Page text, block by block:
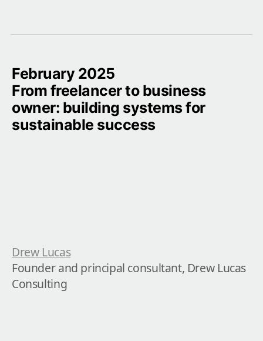
February 2025
From freelancer to business
owner: building systems for
sustainable success
Drew Lucas
Founder and principal consultant, Drew Lucas
Consulting